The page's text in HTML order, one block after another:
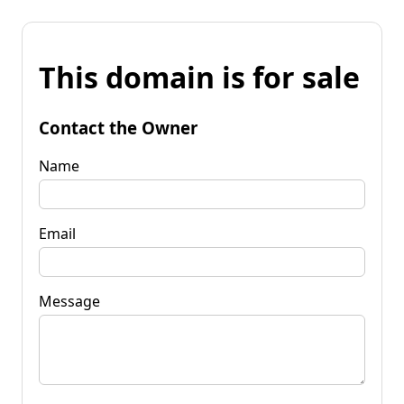
This domain is for sale
Contact the Owner
Name
Email
Message